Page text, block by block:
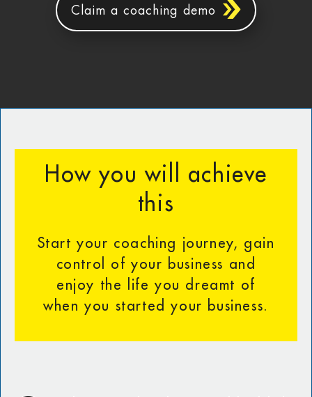
Claim a coaching demo
How you will achieve
this
Start your coaching journey, gain
control of your business and
enjoy the life you dreamt of
when you started your business.